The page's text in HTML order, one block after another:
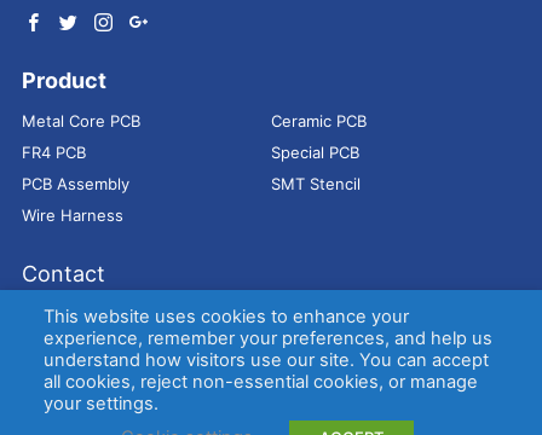
Product
Metal Core PCB
Ceramic PCB
FR4 PCB
Special PCB
PCB Assembly
SMT Stencil
Wire Harness
Contact
Address： 9E, Jindacheng Bld, Center Rd, Shajing Town,
Bao'an District, Shenzhen, 518104, China
E-mail： sales@bestpcbs.com
Tel：
+86-755 2909-1601/1602/1603
This website uses cookies to enhance your
experience, remember your preferences, and help us
understand how visitors use our site. You can accept
all cookies, reject non-essential cookies, or manage
your settings.